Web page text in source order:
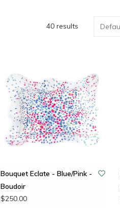
40 results
Bouquet Eclate - Blue/Pink -
Boudoir
$250.00